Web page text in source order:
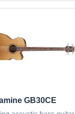
GB30CE